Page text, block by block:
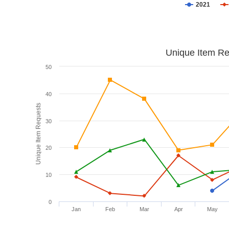
2021
Unique Item Requests
Unique Item
Jan Feb Mar Apr May
0
10
20
30
40
50